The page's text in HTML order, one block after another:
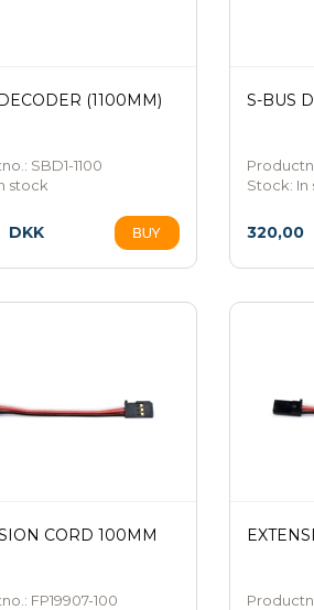
(1100MM)
SBD1-1100
stock
DKK
S-BUS
Stock: In
320,00
CORD 100MM
FP19907-100